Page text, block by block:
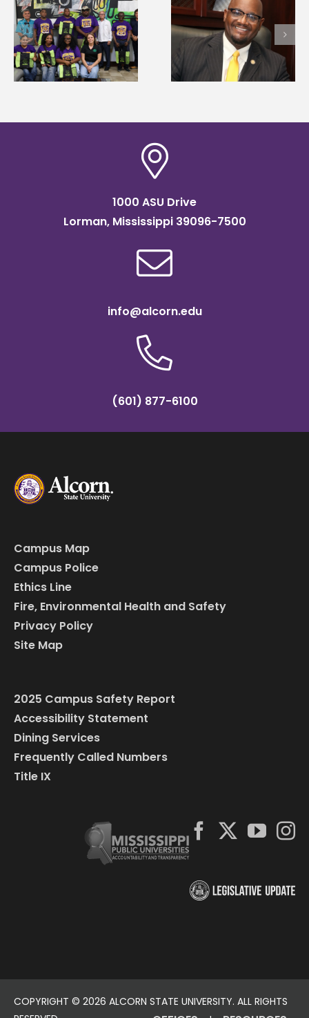
Alcorn State’s Dexter
Wakefield named Food
Systems Leadership
Institute Fellow
Alcorn State senior
first to win
Mississippi Poultry
Association
1000 ASU Drive
Lorman, Mississippi 39096-7500
info@alcorn.edu
(601) 877-6100
Campus Map
Campus Police
Ethics Line
Fire, Environmental Health and Safety
Privacy Policy
Site Map
2025 Campus Safety Report
Accessibility Statement
Dining Services
Frequently Called Numbers
Title IX
COPYRIGHT © 2026 ALCORN STATE UNIVERSITY. ALL RIGHTS